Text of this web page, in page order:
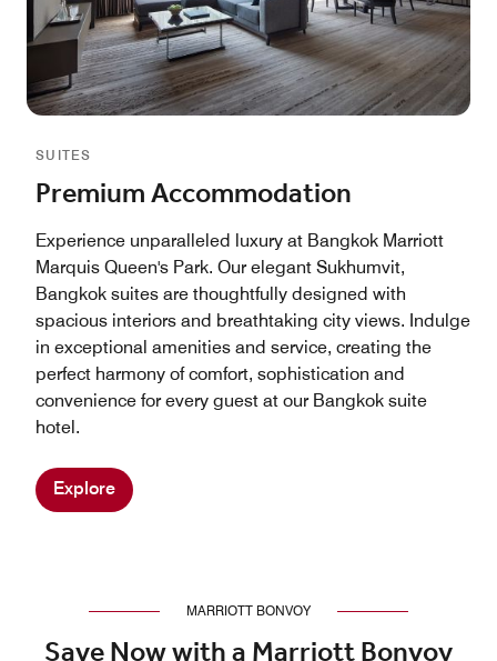
SUITES
Premium Accommodation
Experience unparalleled luxury at Bangkok Marriott
Marquis Queen's Park. Our elegant Sukhumvit,
Bangkok suites are thoughtfully designed with
spacious interiors and breathtaking city views. Indulge
in exceptional amenities and service, creating the
perfect harmony of comfort, sophistication and
convenience for every guest at our Bangkok suite
hotel.
Explore
MARRIOTT BONVOY